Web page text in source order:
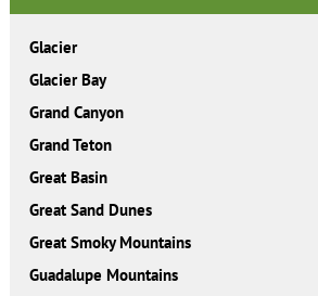
Glacier
Glacier Bay
Grand Canyon
Grand Teton
Great Basin
Great Sand Dunes
Great Smoky Mountains
Guadalupe Mountains